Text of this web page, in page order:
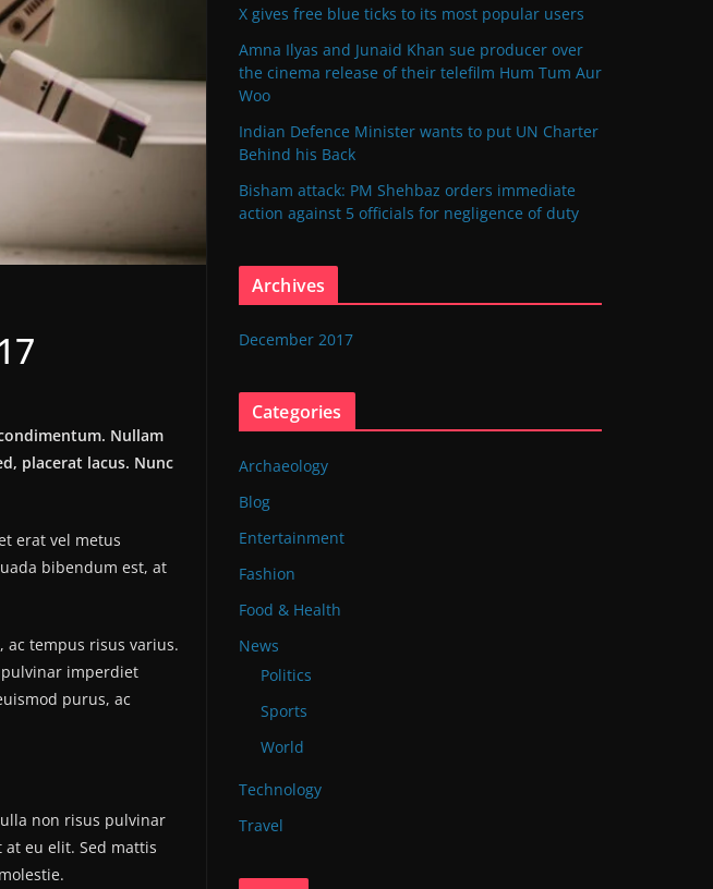
Nullam
placerat lacus. Nunc
erat vel metus
bibendum est, at
ac tempus risus varius.
imperdiet
purus, ac
non risus pulvinar
eu elit. Sed mattis
X gives free blue ticks to its most popular users
Amna Ilyas and Junaid Khan sue producer over
the cinema release of their telefilm Hum Tum Aur
Woo
Indian Defence Minister wants to put UN Charter
Behind his Back
Bisham attack: PM Shehbaz orders immediate
action against 5 officials for negligence of duty
Archives
December 2017
Categories
Archaeology
Blog
Entertainment
Fashion
Food & Health
News
Politics
Sports
World
Technology
Travel